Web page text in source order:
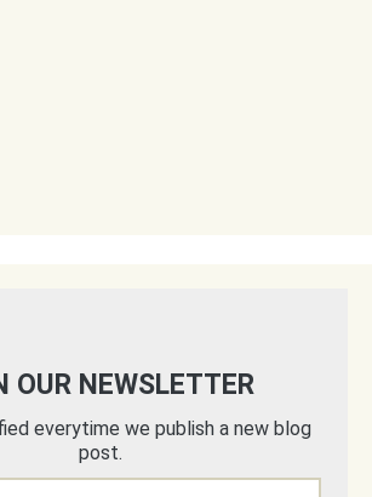
OUR NEWSLETTER
everytime we publish a new blog
post.